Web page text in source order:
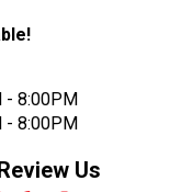
- 8:00PM
- 8:00PM
Review Us